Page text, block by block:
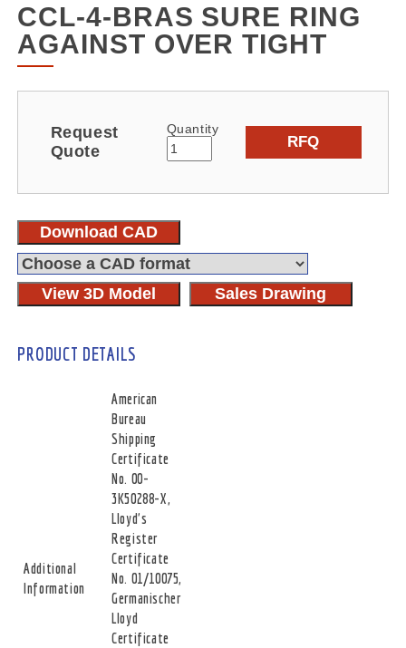
CCL-4-BRAS SURE RING
AGAINST OVER TIGHT
Request
Quote
Quantity
RFQ
Download CAD
View 3D Model Sales Drawing
PRODUCT DETAILS
Additional
Information
American
Bureau
Shipping
Certificate
No. 00-
3K50288-X,
Lloyd's
Register
Certificate
No. 01/10075,
Germanischer
Lloyd
Certificate